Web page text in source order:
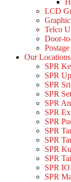
LCD
Telco
Door-
Our Locations
SPR
SPR
SPR
SPR
SPR
SPR
SPR
SPR
SPR
SPR
SPR
SPR
SPR